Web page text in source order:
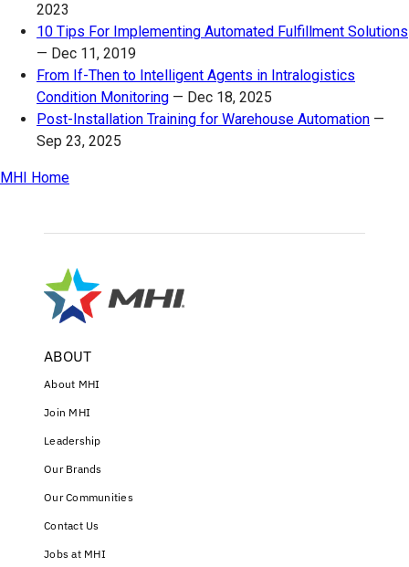
2023
10 Tips For Implementing Automated Fulfillment Solutions
— Dec 11, 2019
From If-Then to Intelligent Agents in Intralogistics
Condition Monitoring — Dec 18, 2025
Post-Installation Training for Warehouse Automation —
Sep 23, 2025
MHI Home
ABOUT
About MHI
Join MHI
Leadership
Our Brands
Our Communities
Contact Us
Jobs at MHI